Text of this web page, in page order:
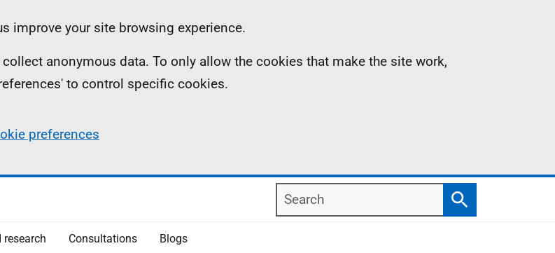
improve your site browsing experience.
anonymous data. To only allow the cookies that make the site work,
to control specific cookies.
preferences
Search
Search
Consultations Blogs